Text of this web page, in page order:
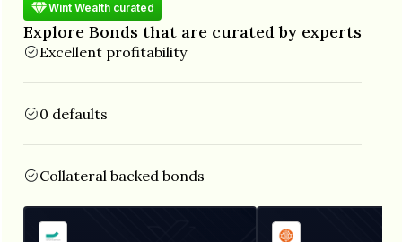
Wint Wealth curated
Explore Bonds that are curated by experts
Excellent profitability
0 defaults
Collateral backed bonds